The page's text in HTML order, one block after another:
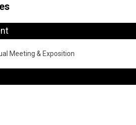
Meeting & Exposition